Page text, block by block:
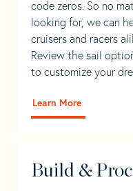
code zeros. So no
looking for, we can
cruisers and racers
Review the sail
to customize your
Learn More
Build &